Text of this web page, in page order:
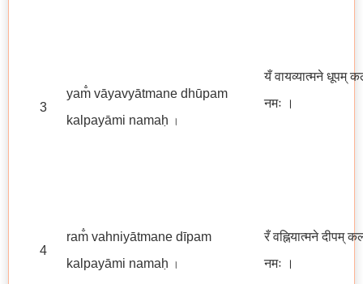
3
yam̐ vāyavyātmane dhūpam
kalpayāmi namaḥ ।
यँ वायव्यात्मने धूपम्
नमः
।
4
ram̐ vahniyātmane dīpam
kalpayāmi namaḥ ।
रँ वह्नियात्मने दीपम्
नमः ।